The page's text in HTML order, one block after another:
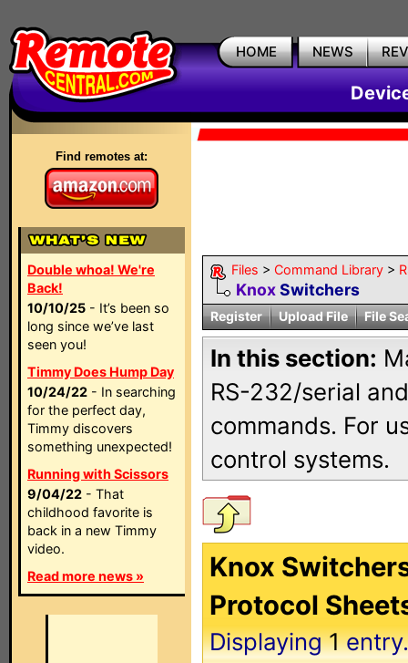
HOME NEWS
Find remotes at:
Double whoa! We're
Back!
10/10/25 - It’s been so
long since we’ve last
seen you!
Timmy Does Hump Day
10/24/22 - In searching
for the perfect day,
Timmy discovers
something unexpected!
Running with Scissors
9/04/22 - That
childhood favorite is
back in a new Timmy
video.
Read more news »
Files > Command Library >
KnoxSwitchers
Register Upload File File
In this section:
RS-232/serial
commands. For
control systems.
Knox
Protocol
Displaying1entry.